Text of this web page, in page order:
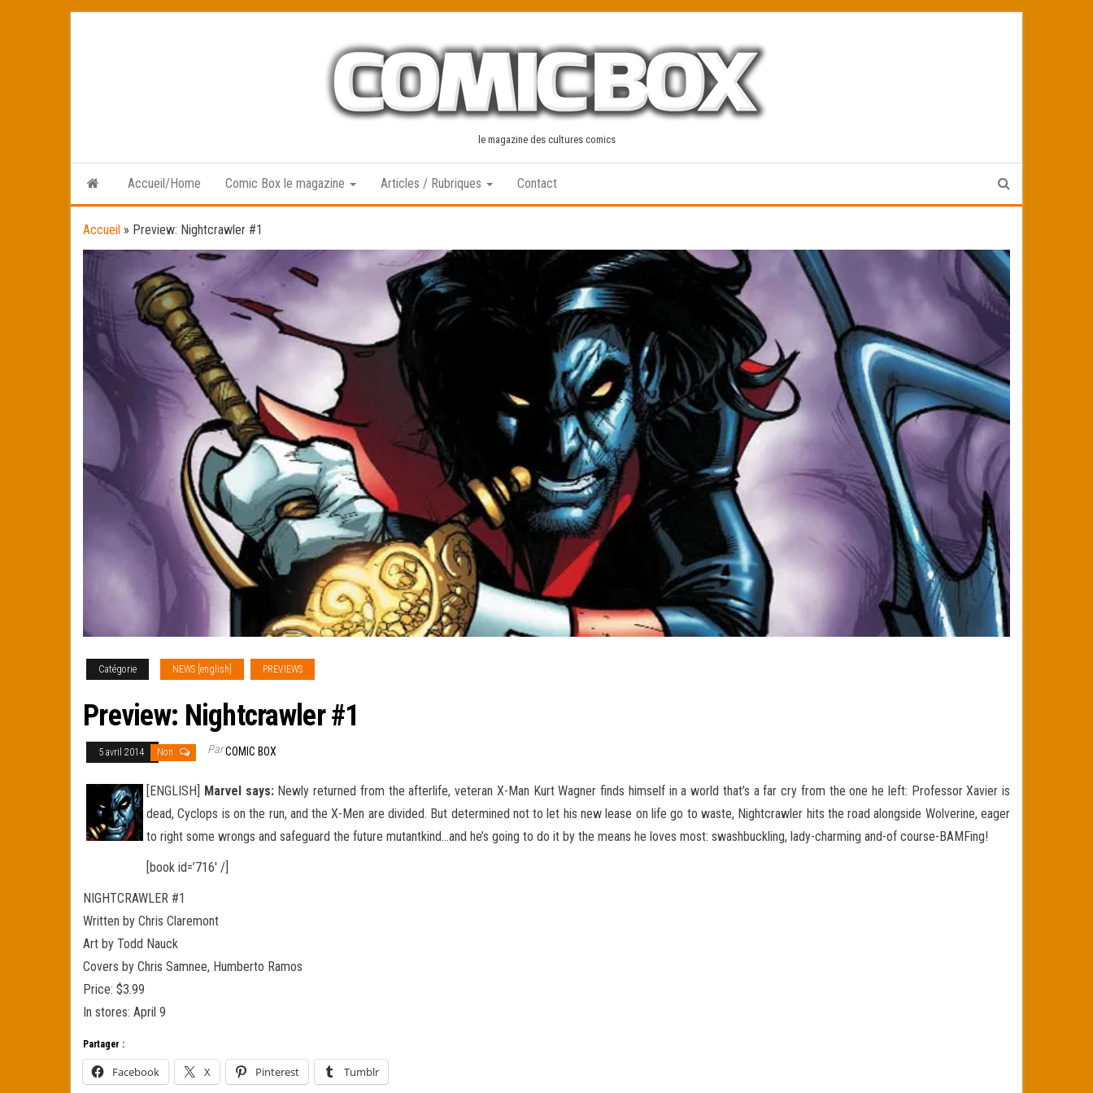
le magazine des cultures comics
Accueil/Home Comic Box le magazine Articles / Rubriques Contact
Accueil » Preview: Nightcrawler #1
Catégorie NEWS [english] PREVIEWS
Preview: Nightcrawler #1
5 avril 2014 Non ParCOMIC BOX
[ENGLISH] Marvel says:Newly returned from the afterlife, veteran X-Man Kurt Wagner finds himself in a world that’s a far cry from the one he left: Professor Xavier is
dead, Cyclops is on the run, and the X-Men are divided. But determined not to let his new lease on life go to waste, Nightcrawler hits the road alongside Wolverine, eager
to right some wrongs and safeguard the future mutantkind…and he’s going to do it by the means he loves most: swashbuckling, lady-charming and-of course-BAMFing!
[book id=’716′ /]
NIGHTCRAWLER #1
Written by Chris Claremont
Art by Todd Nauck
Covers by Chris Samnee, Humberto Ramos
Price: $3.99
In stores: April 9
Partager :
Facebook X Pinterest Tumblr